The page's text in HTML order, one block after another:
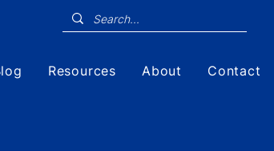
Resources About Contact